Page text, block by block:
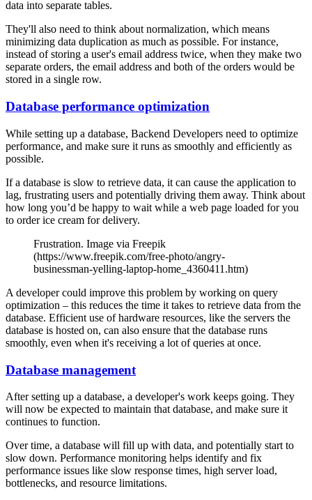
data into separate tables.
They'll also need to think about normalization, which means
minimizing data duplication as much as possible. For instance,
instead of storing a user's email address twice, when they make two
separate orders, the email address and both of the orders would be
stored in a single row.
Database performance optimization
While setting up a database, Backend Developers need to optimize
performance, and make sure it runs as smoothly and efficiently as
possible.
If a database is slow to retrieve data, it can cause the application to
lag, frustrating users and potentially driving them away. Think about
how long you’d be happy to wait while a web page loaded for you
to order ice cream for delivery.
Frustration. Image via Freepik
(https://www.freepik.com/free-photo/angry-
businessman-yelling-laptop-home_4360411.htm)
A developer could improve this problem by working on query
optimization – this reduces the time it takes to retrieve data from the
database. Efficient use of hardware resources, like the servers the
database is hosted on, can also ensure that the database runs
smoothly, even when it's receiving a lot of queries at once.
Database management
After setting up a database, a developer's work keeps going. They
will now be expected to maintain that database, and make sure it
continues to function.
Over time, a database will fill up with data, and potentially start to
slow down. Performance monitoring helps identify and fix
performance issues like slow response times, high server load,
bottlenecks, and resource limitations.